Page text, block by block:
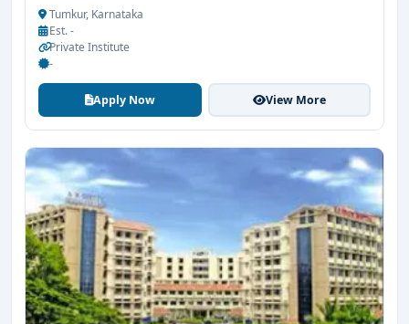
Tumkur, Karnataka
Est. -
Private Institute
-
Apply Now View More